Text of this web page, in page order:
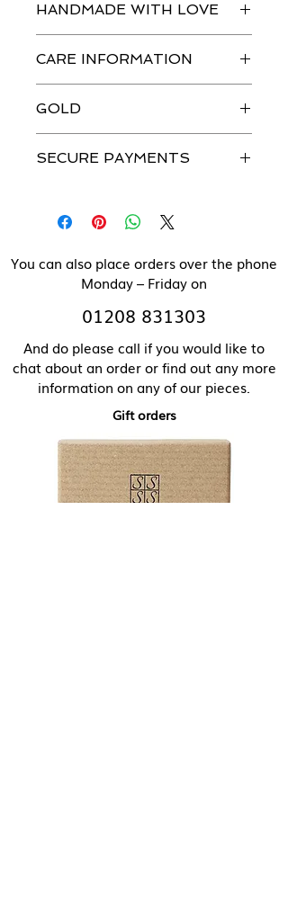
HANDMADE WITH LOVE
jewellery is handmade in our
workshops with the greatest
attention to detail.
CARE INFORMATION
does need to be looked after.
Please see our Caring For Your
Jewellery section for more details.
GOLD
solid 9 ct gold. Please contact us
SECURE PAYMENTS
and never store individual
payment details.
You can also place orders over the phone
Monday – Friday on
01208 831303
And do please call if you would like to
chat about an order or find out any more
information on any of our pieces.
Gift orders